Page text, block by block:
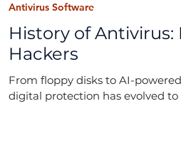
History of
Hackers
From floppy disks to AI-
digital protection has evolved
Antivirus Software